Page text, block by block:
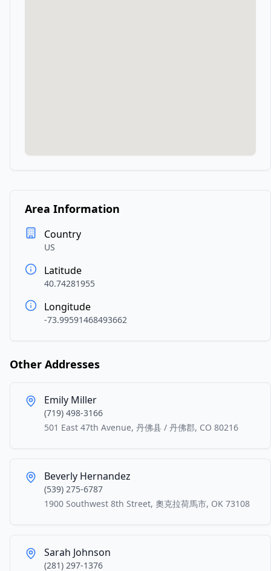
Area Information
Country
US
Latitude
40.74281955
Longitude
-73.99591468493662
Other Addresses
Emily Miller
(719) 498-3166
501 East 47th Avenue, 丹佛县 / 丹佛郡, CO 80216
Beverly Hernandez
(539) 275-6787
1900 Southwest 8th Street, 奧克拉荷馬市, OK 73108
Sarah Johnson
(281) 297-1376